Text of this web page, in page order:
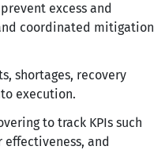
excess and
coordinated mitigation
shortages, recovery
execution.
to track KPIs such
and